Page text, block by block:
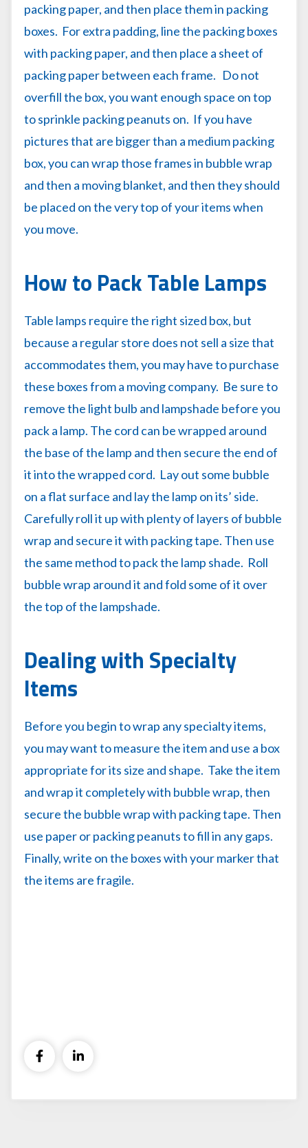
packing paper, and then place them in packing
boxes. For extra padding, line the packing boxes
with packing paper, and then place a sheet of
packing paper between each frame. Do not
overfill the box, you want enough space on top
to sprinkle packing peanuts on. If you have
pictures that are bigger than a medium packing
box, you can wrap those frames in bubble wrap
and then a moving blanket, and then they should
be placed on the very top of your items when
you move.
How to Pack Table Lamps
Table lamps require the right sized box, but
because a regular store does not sell a size that
accommodates them, you may have to purchase
these boxes from a moving company. Be sure to
remove the light bulb and lampshade before you
pack a lamp. The cord can be wrapped around
the base of the lamp and then secure the end of
it into the wrapped cord. Lay out some bubble
on a flat surface and lay the lamp on its’ side.
Carefully roll it up with plenty of layers of bubble
wrap and secure it with packing tape. Then use
the same method to pack the lamp shade. Roll
bubble wrap around it and fold some of it over
the top of the lampshade.
Dealing with Specialty
Items
Before you begin to wrap any specialty items,
you may want to measure the item and use a box
appropriate for its size and shape. Take the item
and wrap it completely with bubble wrap, then
secure the bubble wrap with packing tape. Then
use paper or packing peanuts to fill in any gaps.
Finally, write on the boxes with your marker that
the items are fragile.